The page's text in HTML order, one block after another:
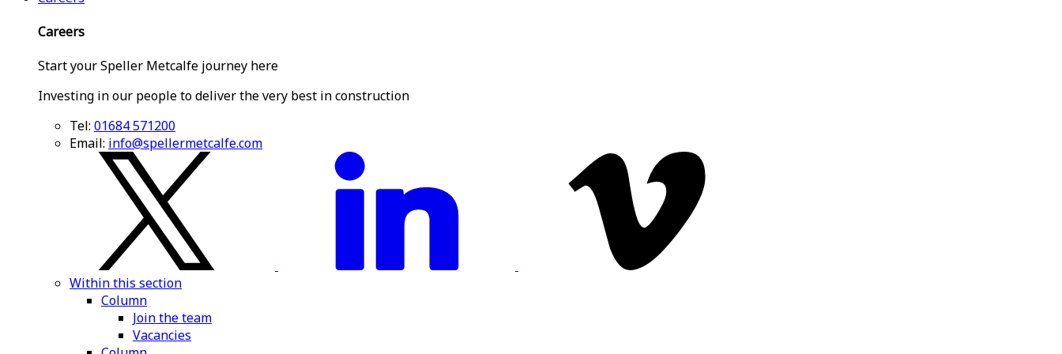
Careers
Start your Speller Metcalfe journey here
Investing in our people to deliver the very best in construction
Tel: 01684 571200
Email: info@spellermetcalfe.com
Within this section
Column
Join the team
Vacancies